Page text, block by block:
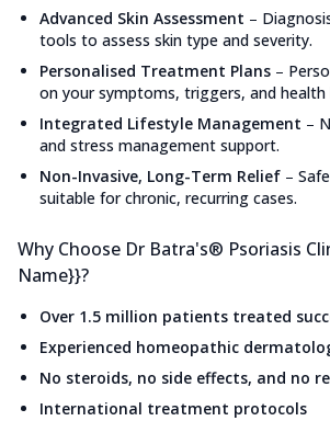
Advanced Skin Assessment –
tools to assess skin type and severity.
Personalised Treatment Plans –
on your symptoms, triggers, and health
Integrated Lifestyle Management –
and stress management support.
Non-Invasive, Long-Term Relief –
suitable for chronic, recurring cases.
Why Choose Dr Batra's® Psoriasis
Name}}?
Over 1.5 million patients treated
Experienced homeopathic
No steroids, no side effects, and no
International treatment protocols